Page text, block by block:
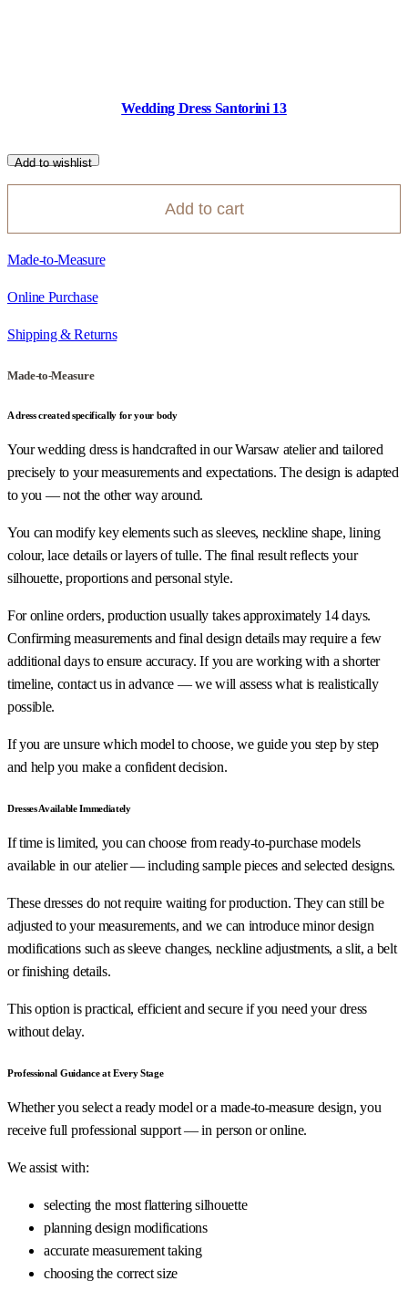
Wedding Dress Santorini 13
Add to wishlist
Add to cart
Made-to-Measure
Online Purchase
Shipping & Returns
Made-to-Measure
A dress created specifically for your body
Your wedding dress is handcrafted in our Warsaw atelier and tailored
precisely to your measurements and expectations. The design is adapted
to you — not the other way around.
You can modify key elements such as sleeves, neckline shape, lining
colour, lace details or layers of tulle. The final result reflects your
silhouette, proportions and personal style.
For online orders, production usually takes approximately 14 days.
Confirming measurements and final design details may require a few
additional days to ensure accuracy. If you are working with a shorter
timeline, contact us in advance — we will assess what is realistically
possible.
If you are unsure which model to choose, we guide you step by step
and help you make a confident decision.
Dresses Available Immediately
If time is limited, you can choose from ready-to-purchase models
available in our atelier — including sample pieces and selected designs.
These dresses do not require waiting for production. They can still be
adjusted to your measurements, and we can introduce minor design
modifications such as sleeve changes, neckline adjustments, a slit, a belt
or finishing details.
This option is practical, efficient and secure if you need your dress
without delay.
Professional Guidance at Every Stage
Whether you select a ready model or a made-to-measure design, you
receive full professional support — in person or online.
We assist with:
selecting the most flattering silhouette
planning design modifications
accurate measurement taking
choosing the correct size